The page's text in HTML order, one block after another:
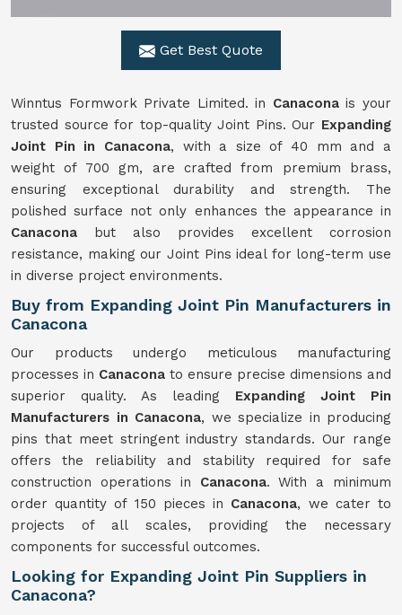
Get Best Quote
Winntus Formwork Private Limited. in Canaconais your
trusted source for top-quality Joint Pins. Our Expanding
Joint Pin in Canacona, with a size of 40 mm and a
weight of 700 gm, are crafted from premium brass,
ensuring exceptional durability and strength. The
polished surface not only enhances the appearance in
Canacona but also provides excellent corrosion
resistance, making our Joint Pins ideal for long-term use
in diverse project environments.
Buy from Expanding Joint Pin Manufacturers in
Canacona
Our products undergo meticulous manufacturing
processes in Canacona to ensure precise dimensions and
superior quality. As leading Expanding Joint Pin
Manufacturers in Canacona, we specialize in producing
pins that meet stringent industry standards. Our range
offers the reliability and stability required for safe
construction operations in Canacona. With a minimum
order quantity of 150 pieces in Canacona, we cater to
projects of all scales, providing the necessary
components for successful outcomes.
Looking for Expanding Joint Pin Suppliers in
Canacona?